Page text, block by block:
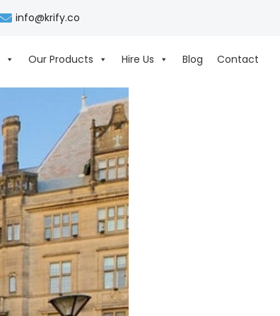
info@krify.co
Our Products Hire Us Blog Contact